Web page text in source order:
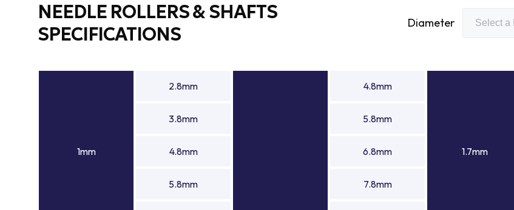
NEEDLE ROLLERS & SHAFTS
SPECIFICATIONS
Diameter
1mm
2.8mm
3.8mm
4.8mm
5.8mm
4.8mm
5.8mm
6.8mm
7.8mm
1.7mm